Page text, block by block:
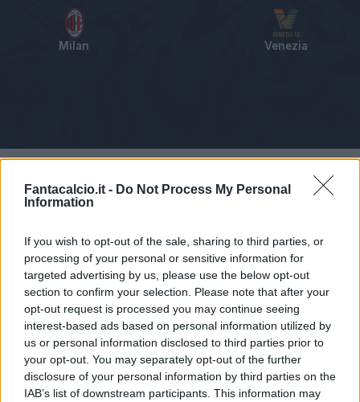
Fantacalcio.it - Do Not Process My Personal
Information
If you wish to opt-out of the sale, sharing to third parties, or
processing of your personal or sensitive information for
targeted advertising by us, please use the below opt-out
section to confirm your selection. Please note that after your
opt-out request is processed you may continue seeing
interest-based ads based on personal information utilized by
us or personal information disclosed to third parties prior to
your opt-out. You may separately opt-out of the further
disclosure of your personal information by third parties on the
IAB’s list of downstream participants. This information may
Milan Venezia
Pagelle
Articolo non ancora disponibile.